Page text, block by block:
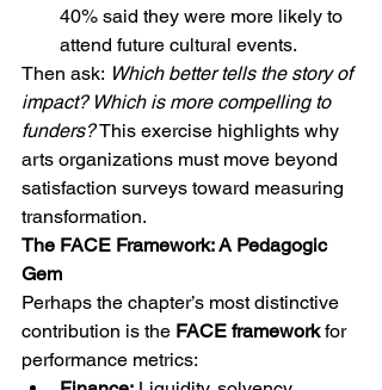
40% said they were more likely to
attend future cultural events.
Then ask: Which better tells the story of
impact? Which is more compelling to
funders? This exercise highlights why
arts organizations must move beyond
satisfaction surveys toward measuring
transformation.
The FACE Framework: A Pedagogic
Gem
Perhaps the chapter’s most distinctive
contribution is the FACE framework for
performance metrics: